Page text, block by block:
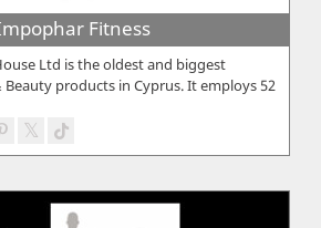
Fitness
Ltd is the oldest and biggest
products in Cyprus. It employs 52